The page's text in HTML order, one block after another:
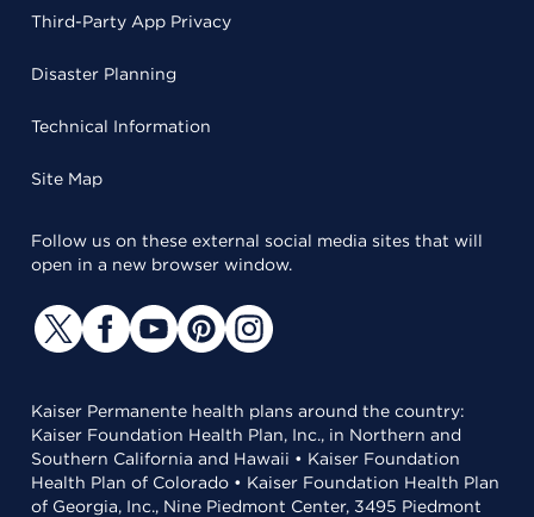
Third-Party App Privacy
Disaster Planning
Technical Information
Site Map
Follow us on these external social media sites that will
open in a new browser window.
Kaiser Permanente health plans around the country:
Kaiser Foundation Health Plan, Inc., in Northern and
Southern California and Hawaii • Kaiser Foundation
Health Plan of Colorado • Kaiser Foundation Health Plan
of Georgia, Inc., Nine Piedmont Center, 3495 Piedmont